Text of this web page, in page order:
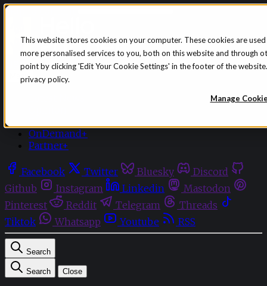
This website stores cookies on your computer. These cookies are
more personalised services to you, both on this website and through
point by clicking 'Edit Your Cookie Settings' in the footer of the
privacy policy.
Manage
Skip to content
Sign in Subscribe
OnDemand+
Partner+
Facebook Twitter Bluesky
Discord
Github
Instagram Linkedin
Mastodon
Pinterest
Reddit Telegram
Threads
Tiktok
Whatsapp Youtube RSS
Search
Search Close